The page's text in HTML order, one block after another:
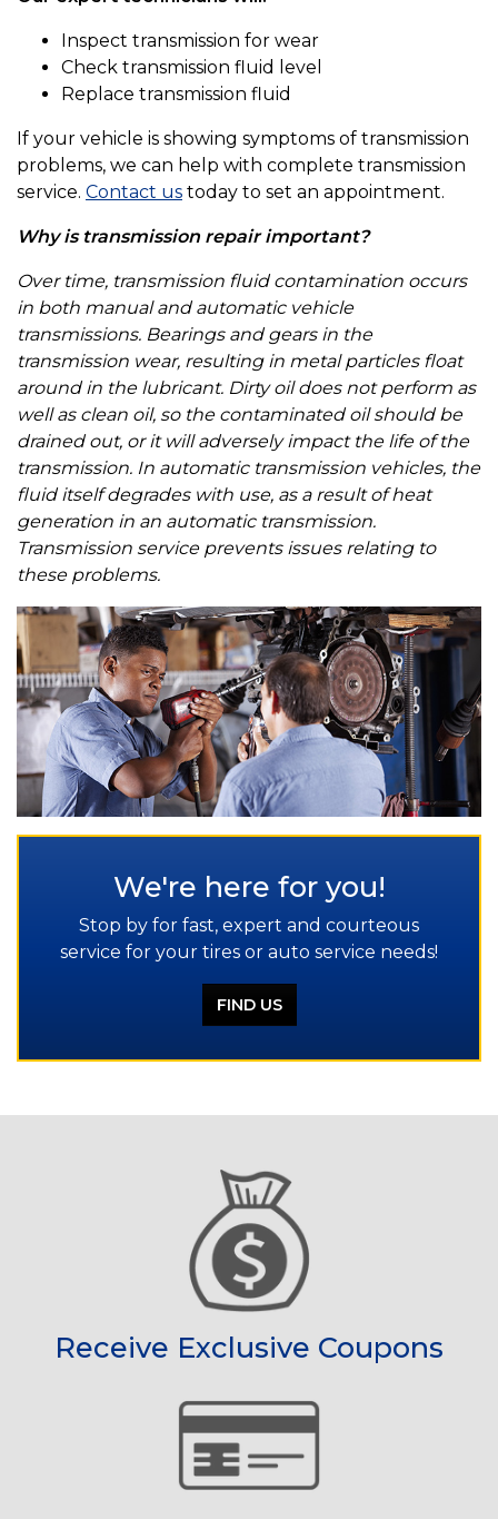
Inspect transmission for wear
Check transmission fluid level
Replace transmission fluid
If your vehicle is showing symptoms of transmission
problems, we can help with complete transmission
service. Contact us today to set an appointment.
Why is transmission repair important?
Over time, transmission fluid contamination occurs
in both manual and automatic vehicle
transmissions. Bearings and gears in the
transmission wear, resulting in metal particles float
around in the lubricant. Dirty oil does not perform as
well as clean oil, so the contaminated oil should be
drained out, or it will adversely impact the life of the
transmission. In automatic transmission vehicles, the
fluid itself degrades with use, as a result of heat
generation in an automatic transmission.
Transmission service prevents issues relating to
these problems.
We're here for you!
Stop by for fast, expert and courteous
service for your tires or auto service needs!
FIND US
Receive Exclusive Coupons